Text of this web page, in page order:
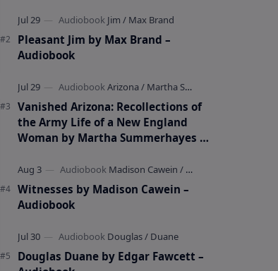
celebrated children's author …
Pleasant Jim by Max Brand –
Audiobook
Vanished Arizona: Recollections of
the Army Life of a New England
Woman by Martha Summerhayes –
Witnesses by Madison Cawein –
Audiobook
Douglas Duane by Edgar Fawcett –